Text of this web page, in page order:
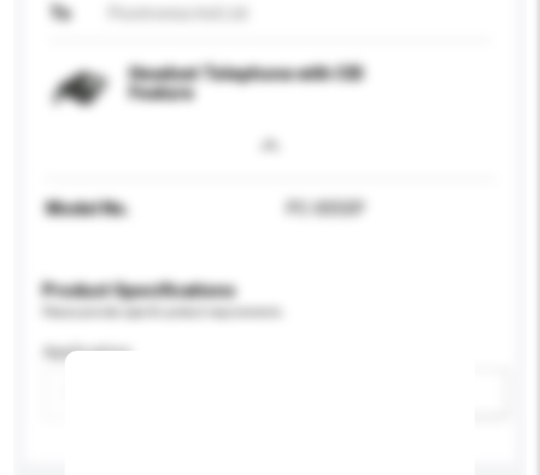
To
Headset Telephone with CID
Feature
Model No. PC-005SP
Product Specifications
Application